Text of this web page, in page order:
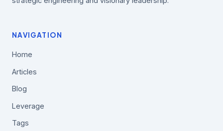
NAVIGATION
Home
Articles
Blog
Leverage
Tags